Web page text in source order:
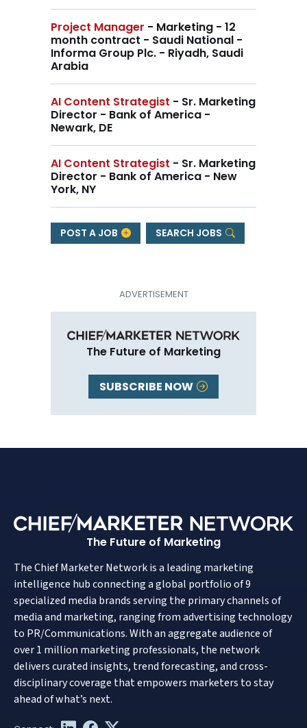
Project Manager - Marketing - 12
month contract - Saudi National -
Informa Group Plc. - Riyadh, Saudi
Arabia
AI Content Strategist - Sr. Marketing
Director - Bank of America -
Newark, DE
AI Content Strategist - Sr. Marketing
Director - Bank of America - New
York, NY
POST A JOB SEARCH JOBS
The Future of Marketing
SUBSCRIBE NOW
The Future of Marketing
The Chief Marketer Network is a leading marketing
intelligence hub connecting a global portfolio of 9
specialized media brands serving the primary channels of
media and marketing, ranging from advertising technology
to PR/Communications. With an aggregate audience of
over 1 million marketing professionals, the network
delivers curated insights, trend forecasting, and cross-
disciplinary coverage that empowers marketers to stay
ahead of what’s next.